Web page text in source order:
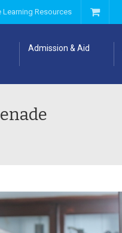
Learning Resources
Admission & Aid